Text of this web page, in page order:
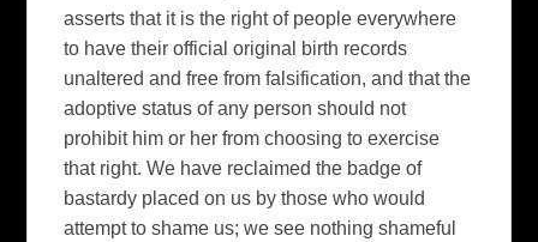
asserts that it is the right of people everywhere
to have their official original birth records
unaltered and free from falsification, and that the
adoptive status of any person should not
prohibit him or her from choosing to exercise
that right. We have reclaimed the badge of
bastardy placed on us by those who would
attempt to shame us; we see nothing shameful